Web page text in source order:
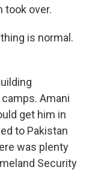
took over.
is normal.
Amani
get him in
to Pakistan
was plenty
Security